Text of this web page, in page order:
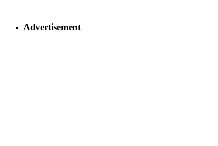
Advertisement